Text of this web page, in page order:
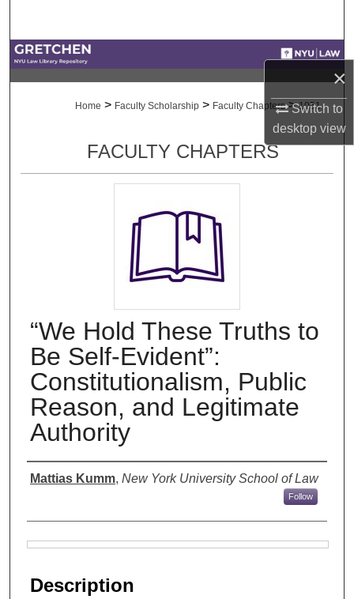
×
Switch to
desktopview
Digital Commons Network™
Home > Faculty Scholarship > Faculty Chapters > 1051
FACULTY CHAPTERS
“We Hold These Truths to
Be Self-Evident”:
Constitutionalism, Public
Reason, and Legitimate
Authority
Authors
Mattias Kumm, New York University School of Law
Follow
Description